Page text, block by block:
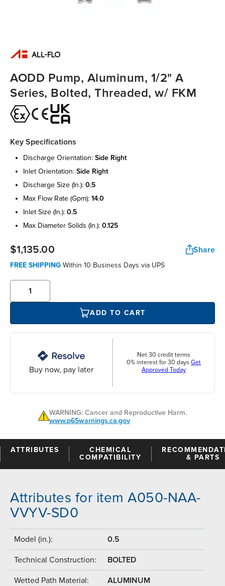
AODD Pump, Aluminum, 1/2" A
Series, Bolted, Threaded, w/ FKM
Key Specifications
discharge orientation: side right
inlet orientation: side right
discharge size (in.): 0.5
max flow rate (gpm): 14.0
inlet size (in.): 0.5
max diameter solids (in.): 0.125
$1,135.00 Share
FREE SHIPPING Within 10 Business Days via UPS
ADD TO CART
Buy now, pay later
Net 30 credit terms
0% interest for 30 days Get
Approved Today
WARNING: Cancer and Reproductive Harm.
www.p65warnings.ca.gov
ATTRIBUTES
CHEMICAL
COMPATIBILITY
& PARTS
Attributes for item A050-NAA-
VVYV-SD0
Model (in.): 0.5
Technical Construction: BOLTED
Wetted Path Material: ALUMINUM